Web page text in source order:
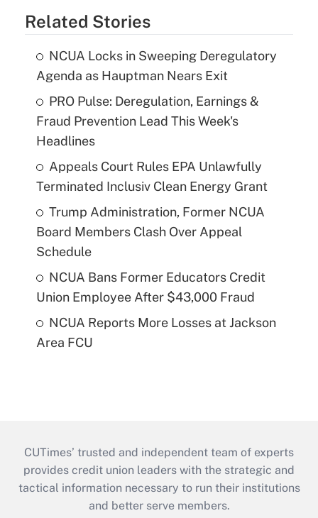
Related Stories
NCUA Locks in Sweeping Deregulatory
Agenda as Hauptman Nears Exit
PRO Pulse: Deregulation, Earnings &
Fraud Prevention Lead This Week's
Headlines
Appeals Court Rules EPA Unlawfully
Terminated Inclusiv Clean Energy Grant
Trump Administration, Former NCUA
Board Members Clash Over Appeal
Schedule
NCUA Bans Former Educators Credit
Union Employee After $43,000 Fraud
NCUA Reports More Losses at Jackson
Area FCU
CUTimes’ trusted and independent team of experts
provides credit union leaders with the strategic and
tactical information necessary to run their institutions
and better serve members.